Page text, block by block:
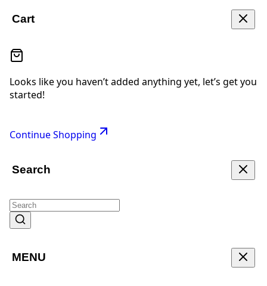
Cart
Looks like you haven’t added anything yet, let’s get you
started!
Continue Shopping
Search
MENU